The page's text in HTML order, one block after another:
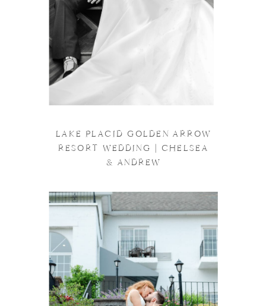
LAKE PLACID GOLDEN ARROW
RESORT WEDDING | CHELSEA
& ANDREW